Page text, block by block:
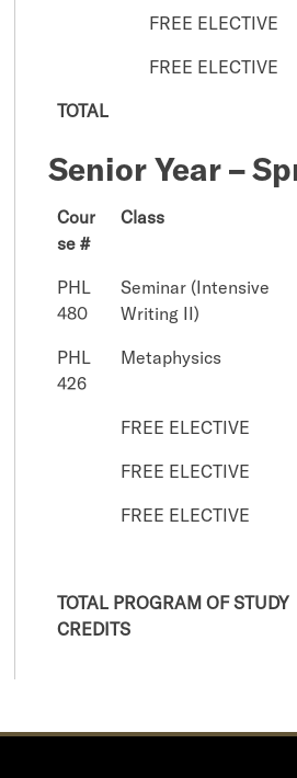
FREE ELECTIVE
FREE ELECTIVE
TOTAL
Senior Year –
Cour
se #
Class
PHL
480
Seminar (Intensive
Writing II)
PHL
426
Metaphysics
FREE ELECTIVE
FREE ELECTIVE
FREE ELECTIVE
TOTAL PROGRAM OF STUDY
CREDITS